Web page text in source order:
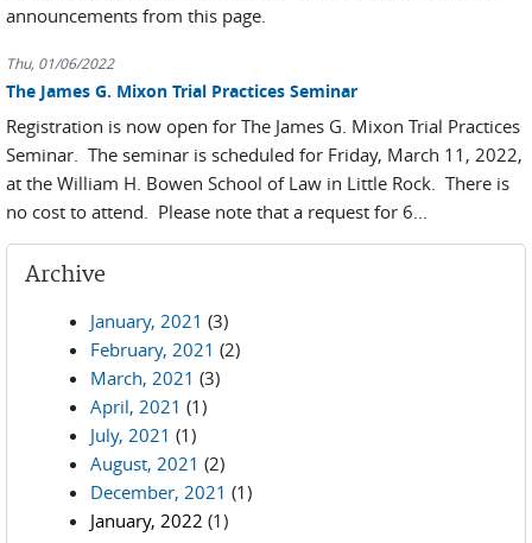
announcements from this page.
Thu, 01/06/2022
The James G. Mixon Trial Practices Seminar
Registration is now open for The James G. Mixon Trial Practices
Seminar. The seminar is scheduled for Friday, March 11, 2022,
at the William H. Bowen School of Law in Little Rock. There is
no cost to attend. Please note that a request for 6...
Archive
January, 2021 (3)
February, 2021 (2)
March, 2021 (3)
April, 2021 (1)
July, 2021 (1)
August, 2021 (2)
December, 2021 (1)
January, 2022 (1)